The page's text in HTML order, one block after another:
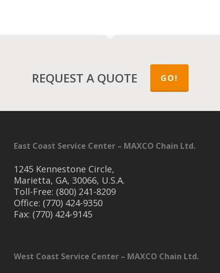
REQUEST A QUOTE GO!
East Coast Service Center – MAXCO Chain Ltd.
1245 Kennestone Circle,
Marietta, GA, 30066, U.S.A.
Toll-Free: (800) 241-8209
Office: (770) 424-9350
Fax: (770) 424-9145
West Coast Service Center – MAXCO Chain Ltd.